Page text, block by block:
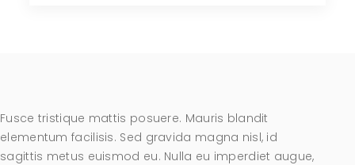
Fusce tristique mattis posuere. Mauris blandit
elementum facilisis. Sed gravida magna nisl, id
sagittis metus euismod eu. Nulla eu imperdiet augue,